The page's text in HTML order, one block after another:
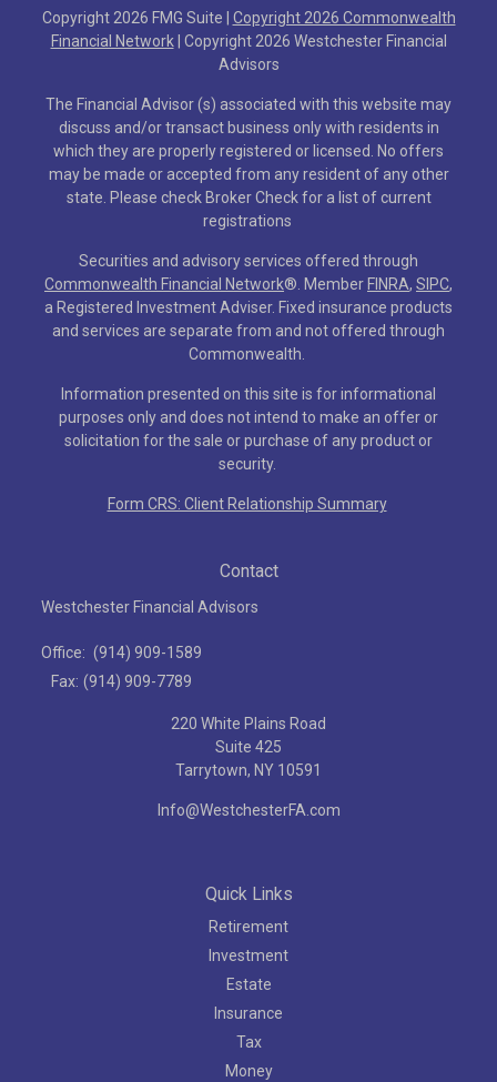
Copyright 2026 FMG Suite | Copyright 2026 Commonwealth
Financial Network| Copyright 2026 Westchester Financial
Advisors
The Financial Advisor (s) associated with this website may
discuss and/or transact business only with residents in
which they are properly registered or licensed. No offers
may be made or accepted from any resident of any other
state. Please check Broker Check for a list of current
registrations
Securities and advisory services offered through
Commonwealth Financial Network® . Member FINRA, SIPC,
a Registered Investment Adviser. Fixed insurance products
and services are separate from and not offered through
Commonwealth.
Information presented on this site is for informational
purposes only and does not intend to make an offer or
solicitation for the sale or purchase of any product or
security.
Form CRS: Client Relationship Summary
Contact
Westchester Financial Advisors
Office: (914) 909-1589
Fax: (914) 909-7789
220 White Plains Road
Suite 425
Tarrytown, NY 10591
Info@WestchesterFA.com
Quick Links
Retirement
Investment
Estate
Insurance
Tax
Money